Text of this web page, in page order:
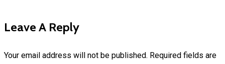
Leave A Reply
Your email address will not be published. Required fields are